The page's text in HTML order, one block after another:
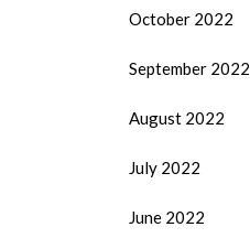
October 2022
September 2022
August 2022
July 2022
June 2022